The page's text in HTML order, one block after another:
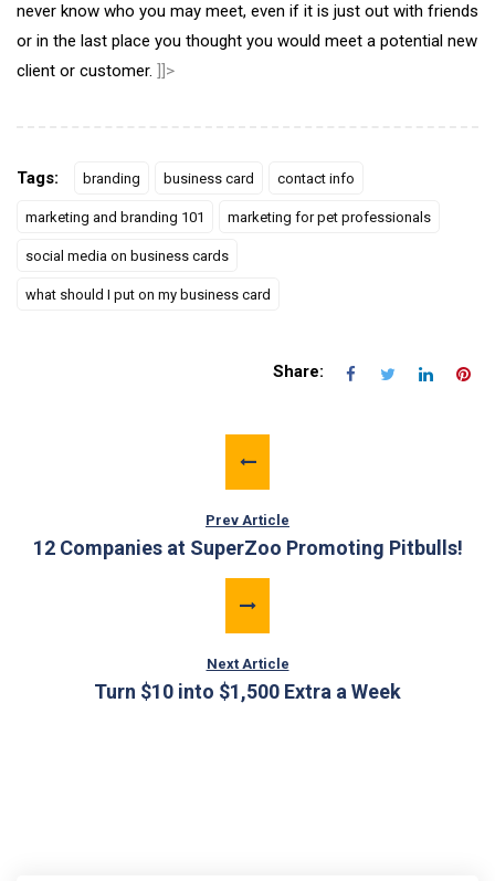
never know who you may meet, even if it is just out with friends
or in the last place you thought you would meet a potential new
client or customer. ]]>
Tags: branding business card contact info
marketing and branding 101 marketing for pet professionals
social media on business cards
what should I put on my business card
Share:
Prev Article
12 Companies at SuperZoo Promoting Pitbulls!
Next Article
Turn $10 into $1,500 Extra a Week